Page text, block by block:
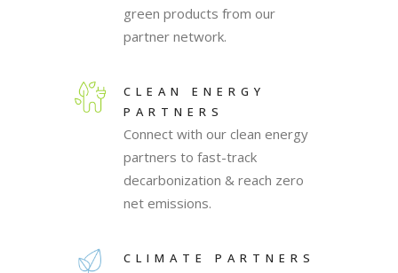
green products from our
partner network.
CLEAN ENERGY
PARTNERS
Connect with our clean energy
partners to fast-track
decarbonization & reach zero
net emissions.
CLIMATE PARTNERS